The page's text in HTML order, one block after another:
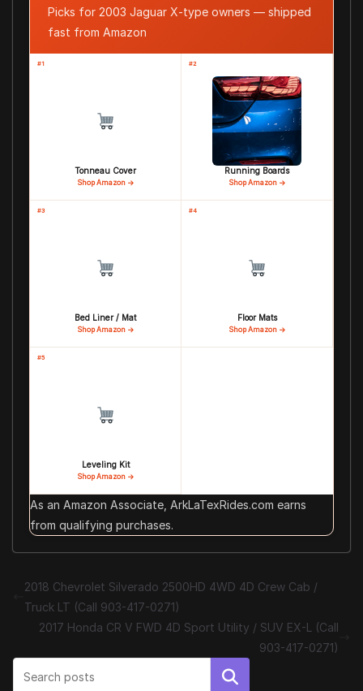
Picks for 2003 Jaguar X-type owners — shipped
fast from Amazon
#1
Tonneau Cover
Shop Amazon →
#2
Running Boards
Shop Amazon →
#3
Bed Liner / Mat
Shop Amazon →
#4
Floor Mats
Shop Amazon →
#5
Leveling Kit
Shop Amazon →
As an Amazon Associate, ArkLaTexRides.com earns
from qualifying purchases.
2018 Chevrolet Silverado 2500HD 4WD 4D Crew Cab /
Truck LT (Call 903-417-0271)
2017 Honda CR V FWD 4D Sport Utility / SUV EX-L (Call
903-417-0271)
Search